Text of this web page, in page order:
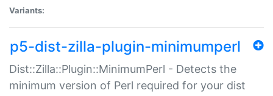
Variants:
p5-dist-zilla-plugin-minimumperl
Dist::Zilla::Plugin::MinimumPerl - Detects the
minimum version of Perl required for your dist